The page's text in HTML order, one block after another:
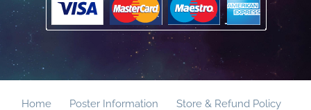
Home Poster Information Store & Refund Policy